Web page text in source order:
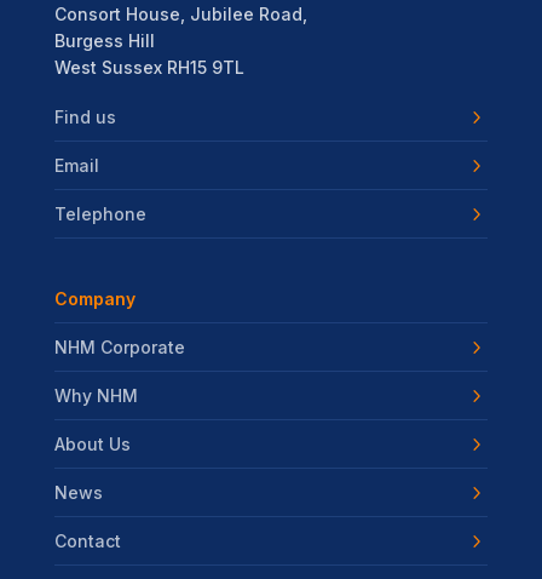
Consort House, Jubilee Road,
Burgess Hill
West Sussex RH15 9TL
Find us
Email
Telephone
Company
NHM Corporate
Why NHM
About Us
News
Contact